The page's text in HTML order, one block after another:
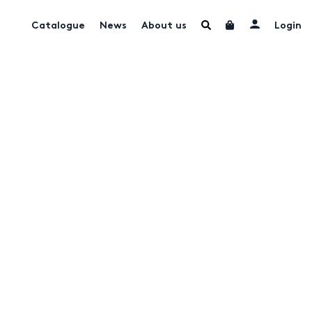
Catalogue News About us Login